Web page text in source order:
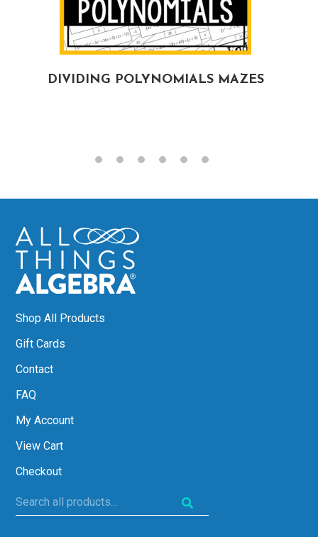
DIVIDING POLYNOMIALS MAZES
Shop All Products
Gift Cards
Contact
FAQ
My Account
View Cart
Checkout
Search
all